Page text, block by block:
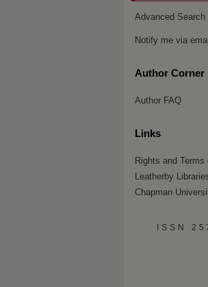
Advanced Search
Notify me via
Author Corner
Author FAQ
Links
Rights and Terms
Leatherby
Chapman
ISSN